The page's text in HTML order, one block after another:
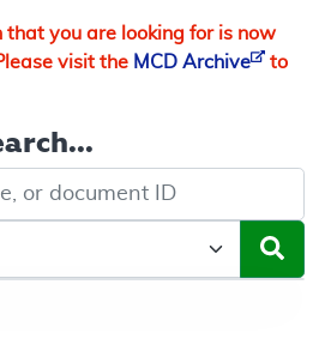
that you are looking for is now
visit the MCD Archive
to
or Code search